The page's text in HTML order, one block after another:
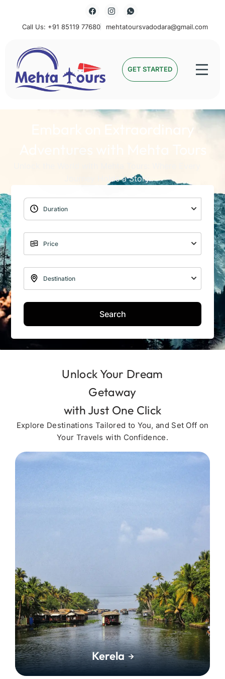
Call Us: +91 85119 77680 mehtatoursvadodara@gmail.com
Mehta Tours GET STARTED
Embark on Extraordinary
Adventures with Mehta Tours
Journey Holds a Story
Search
Unlock Your Dream
Getaway
with Just One Click
Explore Destinations Tailored to You, and Set Off on
Your Travels with Confidence.
Kerela